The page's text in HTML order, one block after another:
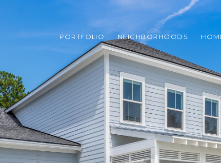
PORTFOLIO NEIGHBORHOODS